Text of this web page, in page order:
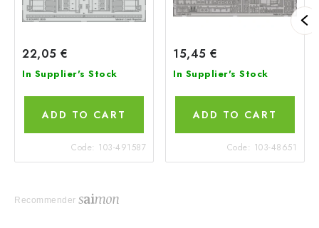
22,05 €
In Supplier's Stock
ADD TO CART
Code: 103-491587
15,45 €
In Supplier's Stock
ADD TO CART
Code: 103-48651
Recommender